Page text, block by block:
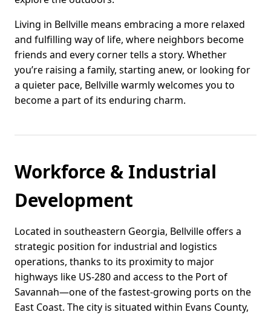
Living in Bellville means embracing a more relaxed
and fulfilling way of life, where neighbors become
friends and every corner tells a story. Whether
you’re raising a family, starting anew, or looking for
a quieter pace, Bellville warmly welcomes you to
become a part of its enduring charm.
Workforce & Industrial
Development
Located in southeastern Georgia, Bellville offers a
strategic position for industrial and logistics
operations, thanks to its proximity to major
highways like US-280 and access to the Port of
Savannah—one of the fastest-growing ports on the
East Coast. The city is situated within Evans County,